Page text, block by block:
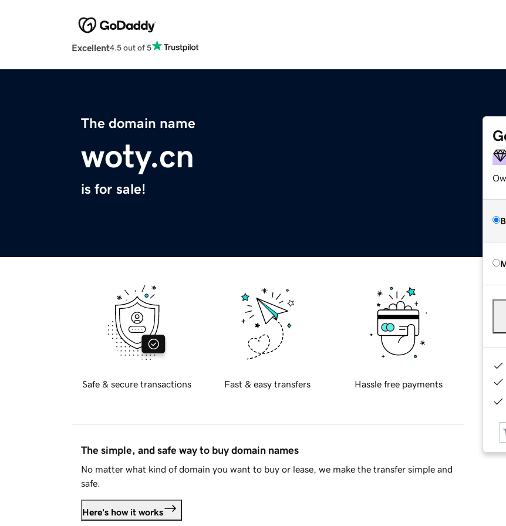
Excellent4.5 out of 5
The domain name
woty.cn
is for sale!
Safe & secure transactions Fast & easy transfers Hassle free payments
The simple, and safe way to buy domain names
No matter what kind of domain you want to buy or lease, we make the transfer simple and
safe.
Here's how it works